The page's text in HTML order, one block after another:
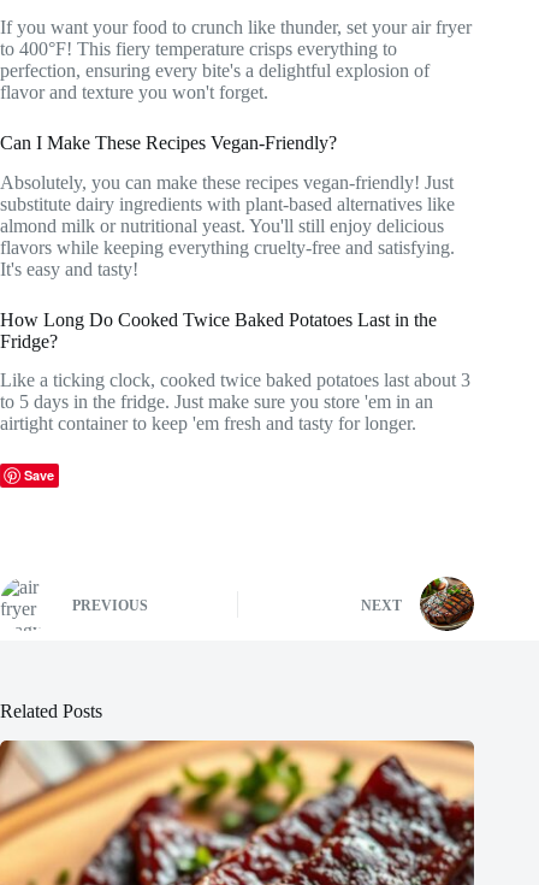
If you want your food to crunch like thunder, set your air fryer
to 400°F! This fiery temperature crisps everything to
perfection, ensuring every bite's a delightful explosion of
flavor and texture you won't forget.
Can I Make These Recipes Vegan-Friendly?
Absolutely, you can make these recipes vegan-friendly! Just
substitute dairy ingredients with plant-based alternatives like
almond milk or nutritional yeast. You'll still enjoy delicious
flavors while keeping everything cruelty-free and satisfying.
It's easy and tasty!
How Long Do Cooked Twice Baked Potatoes Last in the
Fridge?
Like a ticking clock, cooked twice baked potatoes last about 3
to 5 days in the fridge. Just make sure you store 'em in an
airtight container to keep 'em fresh and tasty for longer.
Save
PREVIOUS NEXT
Related Posts